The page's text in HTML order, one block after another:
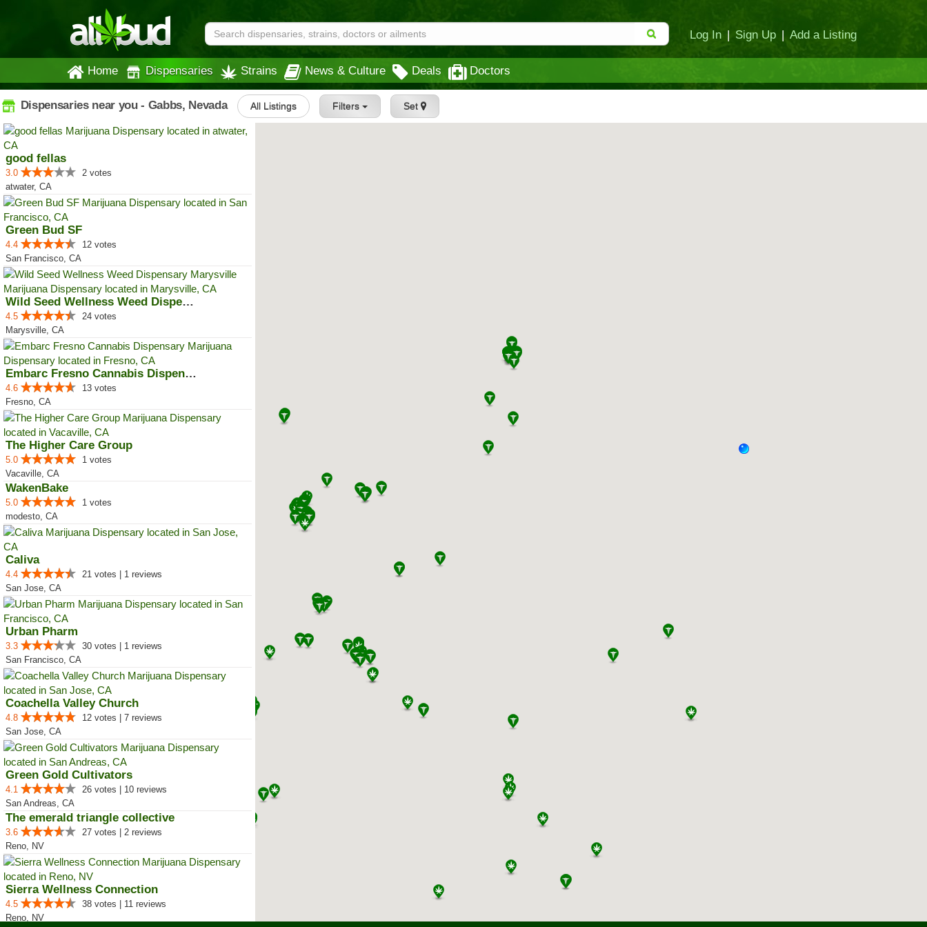
Log In | Sign Up | Add a Listing
Home Dispensaries Strains News & Culture Deals Doctors
Dispensaries near you - Gabbs, Nevada All Listings Filters Set
good fellas
3.0
2 votes
atwater, CA
Green Bud SF
4.4
12 votes
San Francisco, CA
Wild Seed Wellness Weed Dispensa...
4.5
24 votes
Marysville, CA
Embarc Fresno Cannabis Dispensary
4.6
13 votes
Fresno, CA
The Higher Care Group
5.0
1 votes
Vacaville, CA
WakenBake
5.0
1 votes
modesto, CA
Caliva
4.4
21 votes | 1 reviews
San Jose, CA
Urban Pharm
3.3
30 votes | 1 reviews
San Francisco, CA
Coachella Valley Church
4.8
12 votes | 7 reviews
San Jose, CA
Green Gold Cultivators
4.1
26 votes | 10 reviews
San Andreas, CA
The emerald triangle collective
3.6
27 votes | 2 reviews
Reno, NV
Sierra Wellness Connection
4.5
38 votes | 11 reviews
Reno, NV